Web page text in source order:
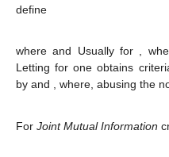
define
whereand Usually for ,
Lettingforone obtains
by and , where, abusing the
For Joint Mutual Information